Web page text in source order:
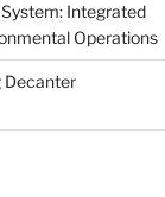
Integrated
Operations
Decanter